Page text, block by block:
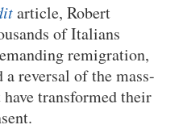
article, Robert
of Italians
remigration,
reversal of the mass-
transformed their